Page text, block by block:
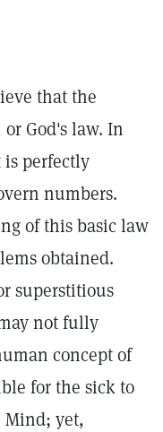
that the
God's law. In
is perfectly
numbers.
of this basic law
obtained.
superstitious
not fully
concept of
for the sick to
Mind; yet,